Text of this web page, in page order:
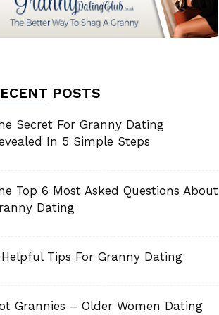
POSTS
Secret For Granny Dating
In 5 Simple Steps
Top 6 Most Asked Questions About
Dating
Tips For Granny Dating
Grannies – Older Women Dating